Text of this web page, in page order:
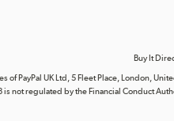
Buy It
of PayPal UK Ltd, 5 Fleet Place, London,
is not regulated by the Financial Conduct